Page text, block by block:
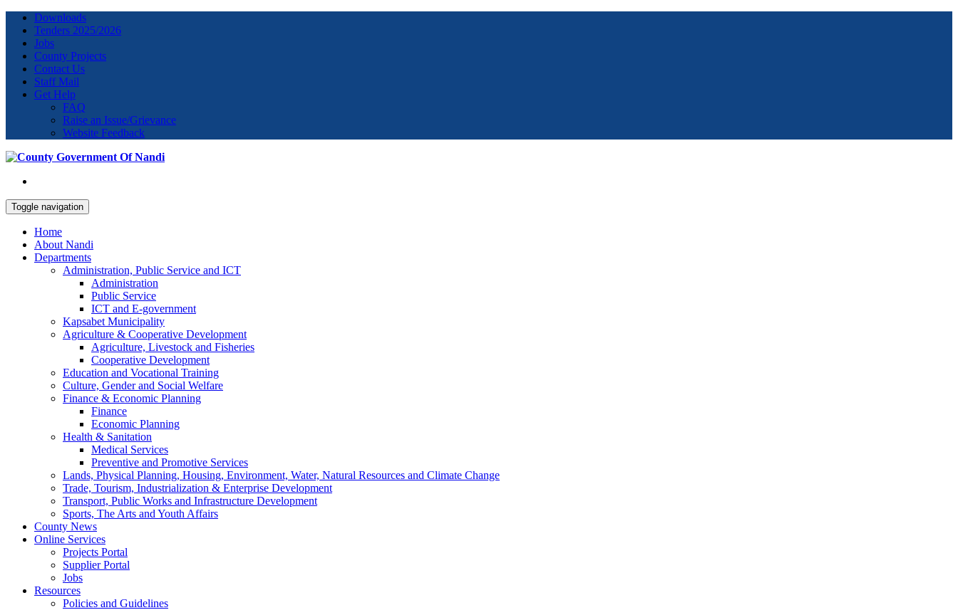
Downloads
Tenders 2025/2026
Jobs
County Projects
Contact Us
Staff Mail
Get Help
FAQ
Raise an Issue/Grievance
Website Feedback
Toggle navigation
Home
About Nandi
Departments
Administration, Public Service and ICT
Administration
Public Service
ICT and E-government
Kapsabet Municipality
Agriculture & Cooperative Development
Agriculture, Livestock and Fisheries
Cooperative Development
Education and Vocational Training
Culture, Gender and Social Welfare
Finance & Economic Planning
Finance
Economic Planning
Health & Sanitation
Medical Services
Preventive and Promotive Services
Lands, Physical Planning, Housing, Environment, Water, Natural Resources and Climate Change
Trade, Tourism, Industrialization & Enterprise Development
Transport, Public Works and Infrastructure Development
Sports, The Arts and Youth Affairs
County News
Online Services
Projects Portal
Supplier Portal
Jobs
Resources
Policies and Guidelines